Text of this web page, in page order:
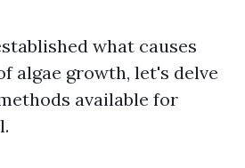
what causes
algae growth, let's delve
available for